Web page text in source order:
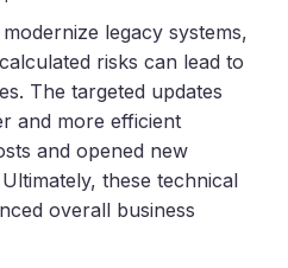
legacy systems,
risks can lead to
The targeted updates
and more efficient
and opened new
these technical
overall business